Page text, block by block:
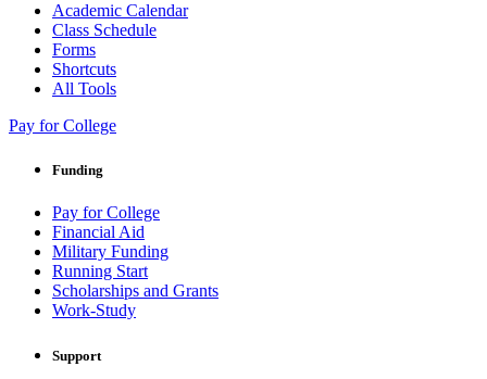
Academic Calendar
Class Schedule
Forms
Shortcuts
All Tools
Pay for College
Funding
Pay for College
Financial Aid
Military Funding
Running Start
Scholarships and Grants
Work-Study
Support